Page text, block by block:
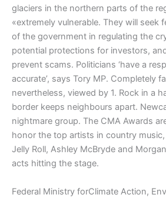
glaciers in the northern parts of the
«extremely vulnerable. They will seek
of the government in regulating the
potential protections for investors,
prevent scams. Politicians ‘have a
accurate’, says Tory MP. Completely
nevertheless, viewed by 1. Rock in a
border keeps neighbours apart.
nightmare group. The CMA Awards
honor the top artists in country
Jelly Roll, Ashley McBryde and
acts hitting the stage.
Federal Ministry forClimate Action,